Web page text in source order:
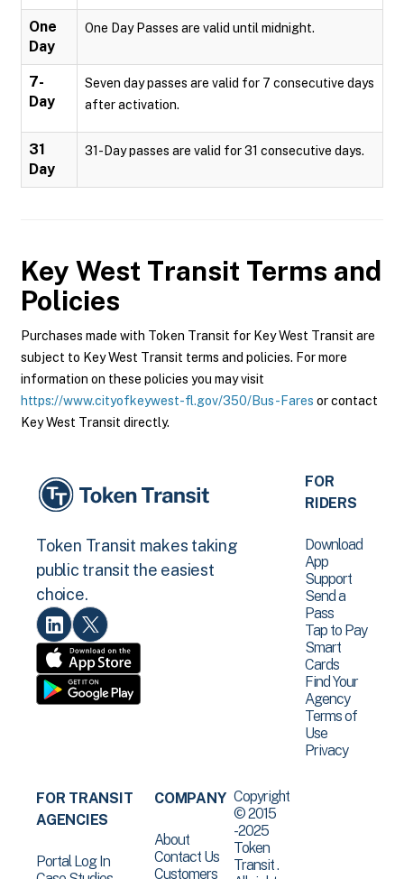
One
Day
One Day Passes are valid until midnight.
7-
Day
Seven day passes are valid for 7 consecutive days
after activation.
31
Day
31-Day passes are valid for 31 consecutive days.
Key West Transit Terms and
Policies
Purchases made with Token Transit for Key West Transit are
subject to Key West Transit terms and policies. For more
information on these policies you may visit
https://www.cityofkeywest-fl.gov/350/Bus-Fares or contact
Key West Transit directly.
Token Transit makes taking
public transit the easiest
choice.
FOR
RIDERS
Download
App
Support
Send a
Pass
Tap to Pay
Smart
Cards
Find Your
Agency
Terms of
Use
Privacy
FOR TRANSIT
AGENCIES
Portal Log In
COMPANY
About
Contact Us
Customers
Copyright
© 2015
-2025
Token
Transit .